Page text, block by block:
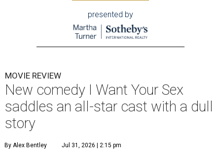
presented by
MOVIE REVIEW
New comedy I Want Your Sex
saddles an all-star cast with a dull
story
By Alex Bentley Jul 31, 2026 | 2:15 pm